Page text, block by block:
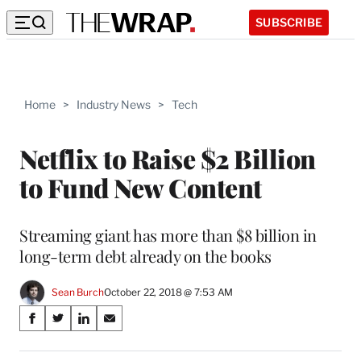
SUBSCRIBE
Home > Industry News > Tech
Netflix to Raise $2 Billion
to Fund New Content
Streaming giant has more than $8 billion in
long-term debt already on the books
Sean BurchOctober 22, 2018 @ 7:53 AM
Share
on
S
a
S
a
S
a
S
a